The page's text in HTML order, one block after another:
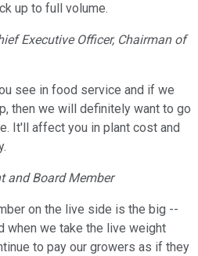
up to full volume.
Executive Officer, Chairman of
see in food service and if we
then we will definitely want to go
It'll affect you in plant cost and
and Board Member
on the live side is the big --
when we take the live weight
to pay our growers as if they